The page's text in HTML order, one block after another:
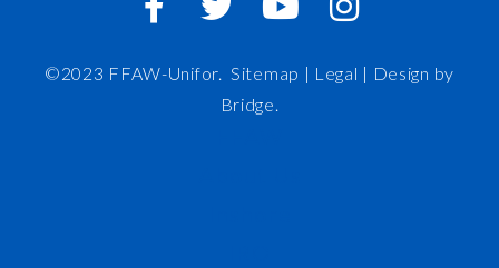
©2023 FFAW-Unifor.Sitemap | Legal | Design by
Bridge.